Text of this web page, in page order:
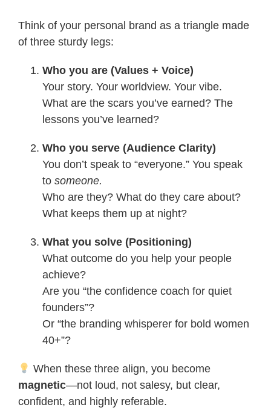
Think of your personal brand as a triangle made
of three sturdy legs:
Who you are (Values + Voice)
Your story. Your worldview. Your vibe.
What are the scars you’ve earned? The
lessons you’ve learned?
Who you serve (Audience Clarity)
You don’t speak to “everyone.” You speak
to someone.
Who are they? What do they care about?
What keeps them up at night?
What you solve (Positioning)
What outcome do you help your people
achieve?
Are you “the confidence coach for quiet
founders”?
Or “the branding whisperer for bold women
40+”?
When these three align, you become
magnetic—not loud, not salesy, but clear,
confident, and highly referable.